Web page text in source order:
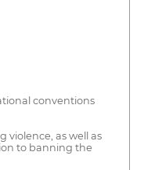
conventions
violence, as well as
to banning the